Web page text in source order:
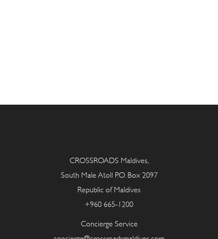
CROSSROADS Maldives,
South Male Atoll P.O. Box 2097
Republic of Maldives
+960 665-1200
Concierge Service